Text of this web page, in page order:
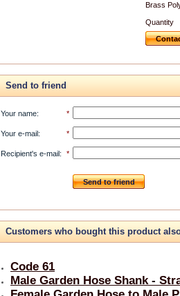
Brass
Quantity
Send to friend
Your name: *
Your e-mail: *
Recipient's e-mail: *
Send to friend
Customers who bought this product
Code 61
Male Garden Hose Shank -